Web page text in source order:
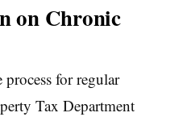
on Chronic
for regular
Tax Department